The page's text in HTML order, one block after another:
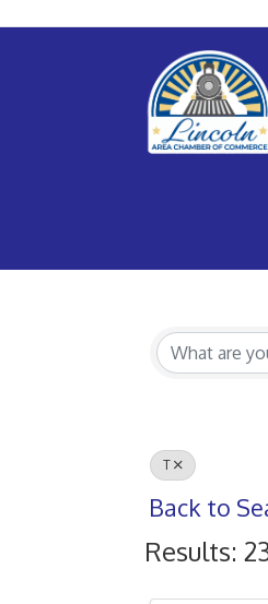
T
Back to
Results: